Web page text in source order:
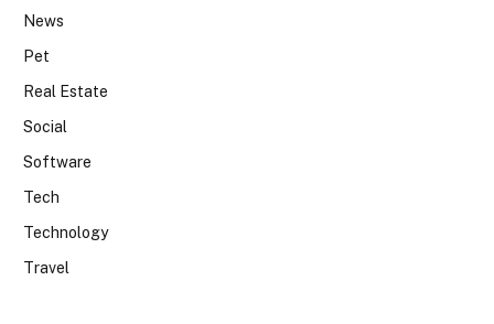
News
Pet
Real Estate
Social
Software
Tech
Technology
Travel